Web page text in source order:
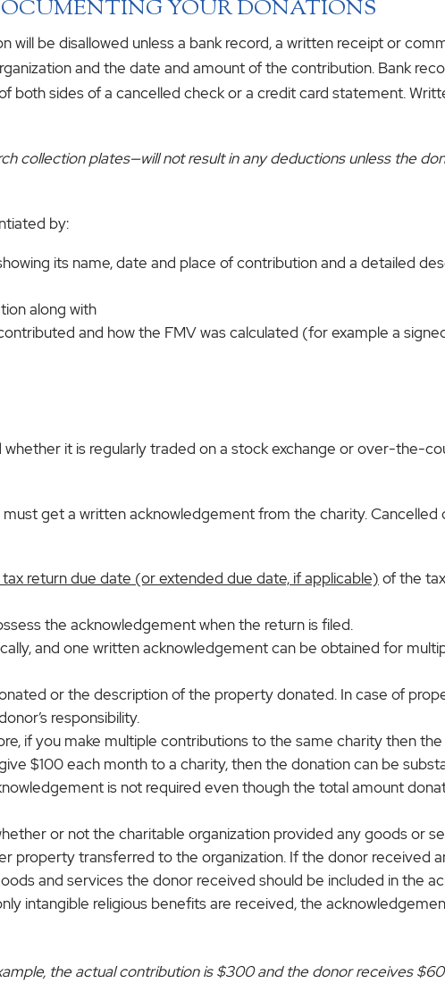
YOUR DONATIONS
be disallowed unless a bank record, a written receipt or
and the date and amount of the contribution. Bank
both sides of a cancelled check or a credit card statement.
collection plates—will not result in any deductions unless the
by:
its name, date and place of contribution and a detailed
along with
and how the FMV was calculated (for example a
whether it is regularly traded on a stock exchange or over-the-
get a written acknowledgement from the charity. Cancelled
return due date (or extended due date, if applicable) of the
the acknowledgement when the return is filed.
and one written acknowledgement can be obtained for
or the description of the property donated. In case of
responsibility.
if you make multiple contributions to the same charity then
$100 each month to a charity, then the donation can be
is not required even though the total amount
or not the charitable organization provided any goods or
property transferred to the organization. If the donor received
and services the donor received should be included in the
intangible religious benefits are received, the
the actual contribution is $300 and the donor receives